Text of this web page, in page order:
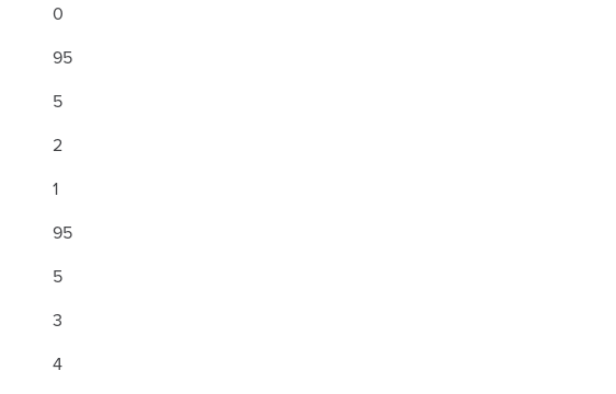
0
95
5
2
1
95
5
3
4